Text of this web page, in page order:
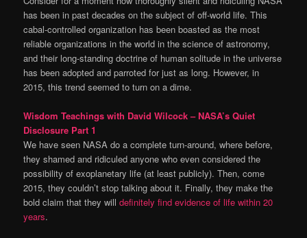
has been in past decades on the subject of off-world life. This
cabal-controlled organization has been boasted as the most
reliable organizations in the world in the science of astronomy,
and their long-standing doctrine of human solitude in the universe
has been adopted and parroted for just as long. However, in
2015, this trend seemed to turn on a dime.
Wisdom Teachings with David Wilcock – NASA’s Quiet
Disclosure Part 1
We have seen NASA do a complete turn-around, where before,
they shamed and ridiculed anyone who even considered the
possibility of exoplanetary life (at least publicly). Then, come
2015, they couldn’t stop talking about it. Finally, they make the
bold claim that they willdefinitely find evidence of life within 20
years.